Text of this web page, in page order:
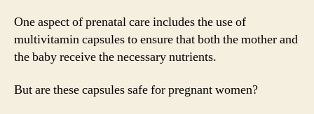
One aspect of prenatal care includes the use of
multivitamin capsules to ensure that both the mother and
the baby receive the necessary nutrients.
But are these capsules safe for pregnant women?